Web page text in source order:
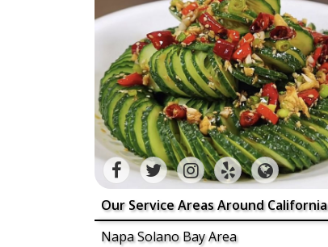
Our Service Areas Around California
Napa Solano Bay Area